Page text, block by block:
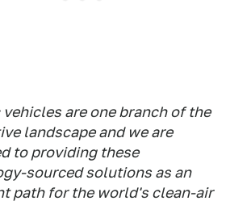
are one branch of the
landscape and we are
to providing these
sourced solutions as an
path for the world's clean-air